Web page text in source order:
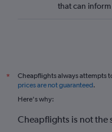
Stansted to Colombo
Gatwick to Denpasar
Luton to New Delhi flights
that can
*
Cheapflights always attempts
prices are not guaranteed.
Here's why:
Cheapflights is not the